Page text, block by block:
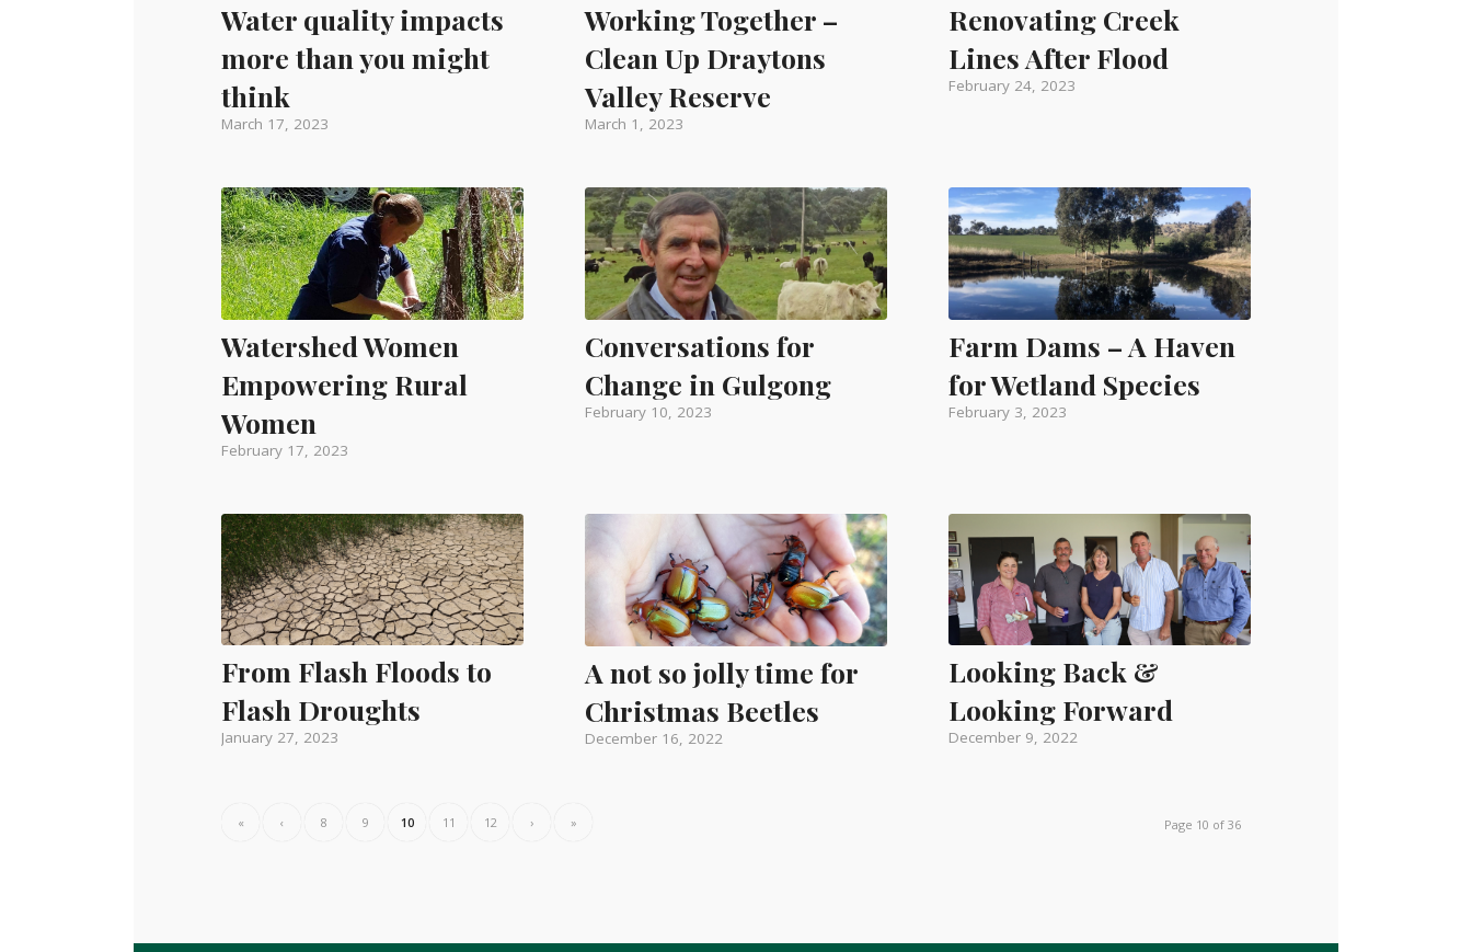
Water quality impacts
more than you might
think
March 17, 2023
Working Together –
Clean Up Draytons
Valley Reserve
March 1, 2023
Renovating Creek
Lines After Flood
February 24, 2023
Watershed Women
Empowering Rural
Women
February 17, 2023
Conversations for
Change in Gulgong
February 10, 2023
Farm Dams – A Haven
for Wetland Species
February 3, 2023
From Flash Floods to
Flash Droughts
January 27, 2023
A not so jolly time for
Christmas Beetles
December 16, 2022
Looking Back &
Looking Forward
December 9, 2022
Page 10 of 36
« ‹ 8 9 10 11 12 › »